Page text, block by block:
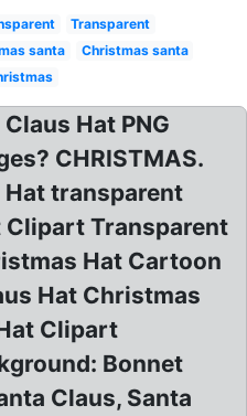
Transparent
santa
Christmas santa
Hat PNG
CHRISTMAS.
transparent
Clipart Transparent
Hat Cartoon
Hat Christmas
Clipart
Bonnet
Claus, Santa